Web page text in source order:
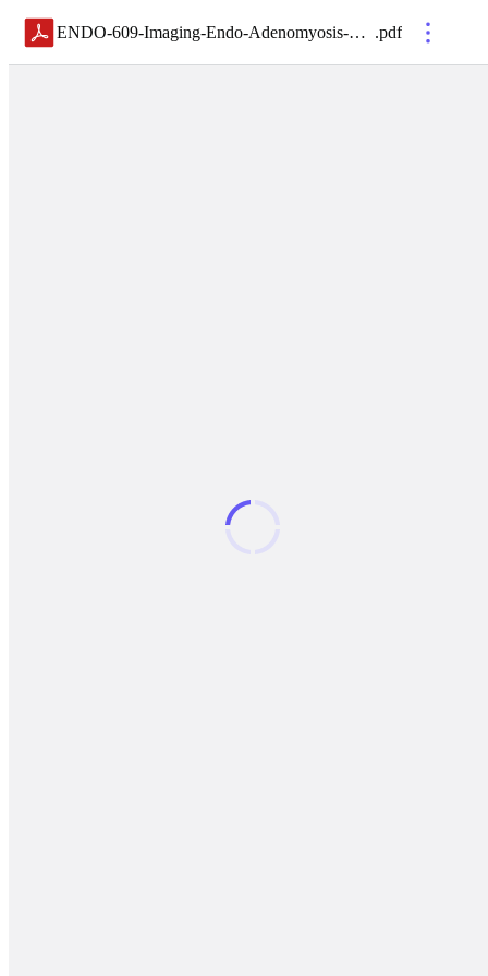
ENDO-609-Imaging-Endo-Adenomyosis-SYLLABUS .pdf